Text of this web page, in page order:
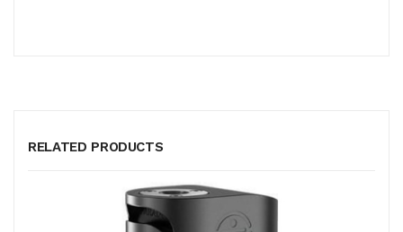
RELATED PRODUCTS